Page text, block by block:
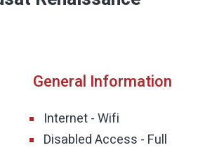
General Information
Internet - Wifi
Disabled Access - Full